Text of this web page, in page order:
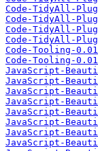
Code-TidyAll-
Code-TidyAll-
Code-TidyAll-
Code-TidyAll-
Code-Tooling-
Code-Tooling-
JavaScript-
JavaScript-
JavaScript-
JavaScript-
JavaScript-
JavaScript-
JavaScript-
JavaScript-